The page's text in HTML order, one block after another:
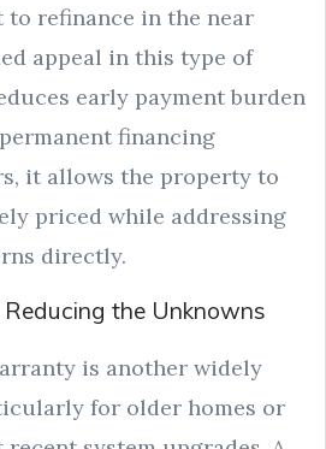
to refinance in the near
appeal in this type of
early payment burden
financing
it allows the property to
priced while addressing
directly.
the Unknowns
is another widely
for older homes or